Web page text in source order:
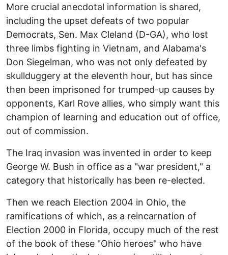
More crucial anecdotal information is shared,
including the upset defeats of two popular
Democrats, Sen. Max Cleland (D-GA), who lost
three limbs fighting in Vietnam, and Alabama's
Don Siegelman, who was not only defeated by
skullduggery at the eleventh hour, but has since
then been imprisoned for trumped-up causes by
opponents, Karl Rove allies, who simply want this
champion of learning and education out of office,
out of commission.
The Iraq invasion was invented in order to keep
George W. Bush in office as a "war president," a
category that historically has been re-elected.
Then we reach Election 2004 in Ohio, the
ramifications of which, as a reincarnation of
Election 2000 in Florida, occupy much of the rest
of the book of these "Ohio heroes" who have